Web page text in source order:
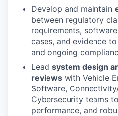
Develop and maintain
between regulatory
requirements,
cases, and evidence
and ongoing
Lead system design
reviews with Vehicle
Software,
Cybersecurity teams
performance, and